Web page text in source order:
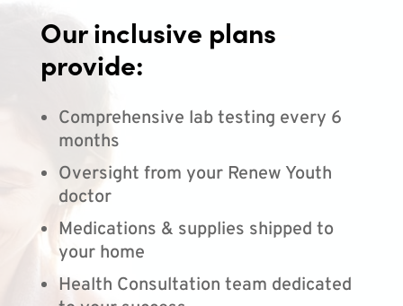
Our inclusive plans
provide:
Comprehensive lab testing every 6
months
Oversight from your Renew Youth
doctor
Medications & supplies shipped to
your home
Health Consultation team dedicated